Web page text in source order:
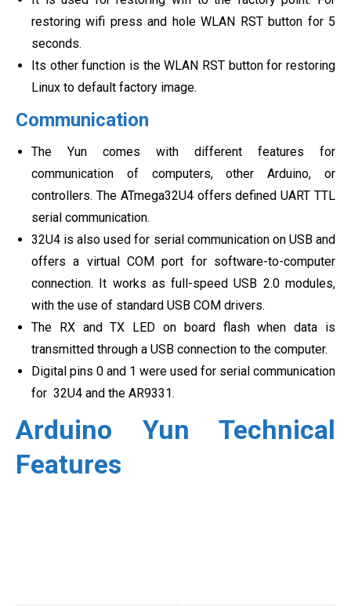
restoring wifi press and hole WLAN RST button for 5
seconds.
Its other function is the WLAN RST button for restoring
Linux to default factory image.
Communication
The Yun comes with different features for
communication of computers, other Arduino, or
controllers. The ATmega32U4 offers defined UART TTL
serial communication.
32U4 is also used for serial communication on USB and
offers a virtual COM port for software-to-computer
connection. It works as full-speed USB 2.0 modules,
with the use of standard USB COM drivers.
The RX and TX LED on board flash when data is
transmitted through a USB connection to the computer.
Digital pins 0 and 1 were used for serial communication
for 32U4 and the AR9331.
Arduino Yun Technical
Features